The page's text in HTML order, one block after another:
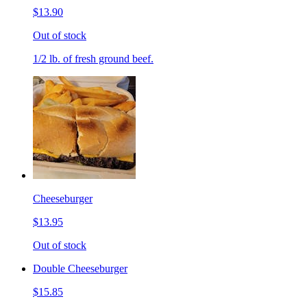
$13.90
Out of stock
1/2 lb. of fresh ground beef.
Cheeseburger
$13.95
Out of stock
Double Cheeseburger
$15.85